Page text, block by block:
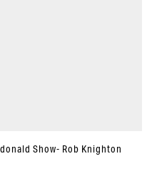
Show- Rob Knighton